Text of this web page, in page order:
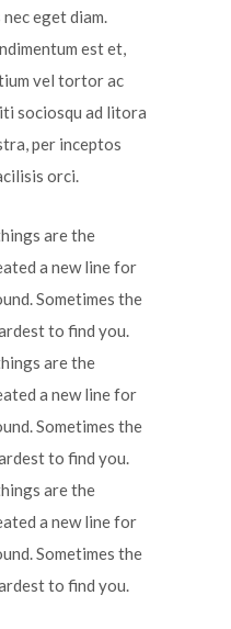
eget diam.
est et,
vel tortor ac
sociosqu ad litora
per inceptos
orci.
are the
a new line for
Sometimes the
to find you.
are the
a new line for
Sometimes the
to find you.
are the
a new line for
Sometimes the
to find you.